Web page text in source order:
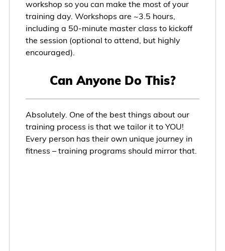
workshop so you can make the most of your
training day. Workshops are ~3.5 hours,
including a 50-minute master class to kickoff
the session (optional to attend, but highly
encouraged).
Can Anyone Do This?
Absolutely. One of the best things about our
training process is that we tailor it to YOU!
Every person has their own unique journey in
fitness – training programs should mirror that.